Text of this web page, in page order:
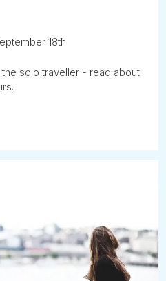
18th
solo traveller - read about